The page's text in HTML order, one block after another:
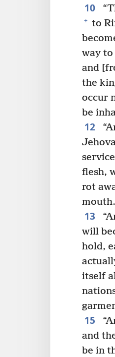
10
+ to
way to
and
the
occur
be
12
flesh,
rot
mouth.
13
will
hold,
itself
15
and
be in